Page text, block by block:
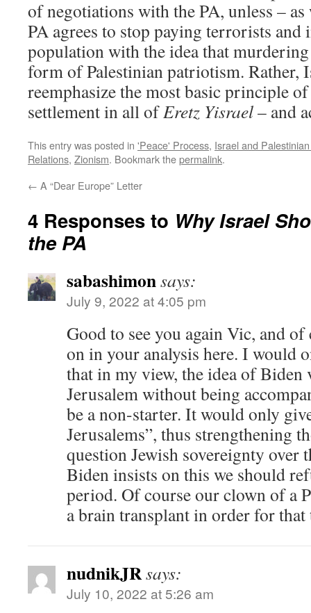
of negotiations with the PA, unless –
PA agrees to stop paying terrorists
population with the idea that murdering
form of Palestinian patriotism. Rather,
reemphasize the most basic principle
settlement in all ofEretz Yisrael– and
This entry was posted in 'Peace' Process, Israel and
Relations, Zionism. Bookmark thepermalink.
← A “Dear Europe” Letter
4 Responses to Why Israel
the PA
sabashimonsays:
July 9, 2022 at 4:05 pm
Good to see you again Vic, and
on in your analysis here. I would
that in my view, the idea of Biden
Jerusalem without being
be a non-starter. It would only
Jerusalems”, thus strengthening
question Jewish sovereignty
Biden insists on this we should
period. Of course our clown of a
a brain transplant in order for that
nudnikJRsays:
July 10, 2022 at 5:26 am